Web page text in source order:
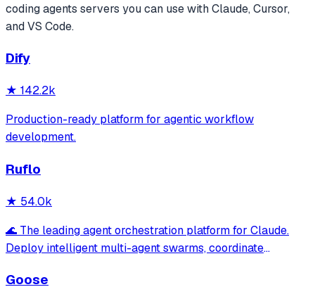
coding agents servers you can use with Claude, Cursor,
and VS Code.
Dify
★ 142.2k
Production-ready platform for agentic workflow
development.
Ruflo
★ 54.0k
🌊 The leading agent orchestration platform for Claude.
Deploy intelligent multi-agent swarms, coordinate
systems. Features enterprise-grade architecture, self-
Goose